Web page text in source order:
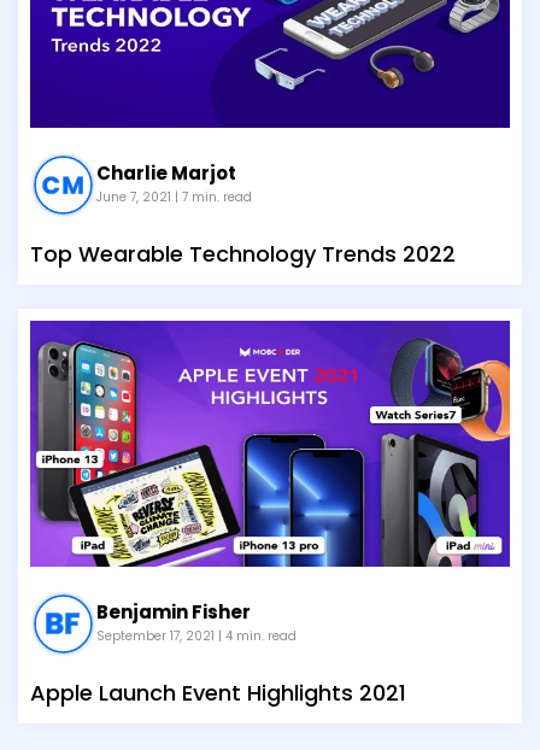
Charlie Marjot
June 7, 2021 | 7 min. read
Top Wearable Technology Trends 2022
Benjamin Fisher
September 17, 2021 | 4 min. read
Apple Launch Event Highlights 2021